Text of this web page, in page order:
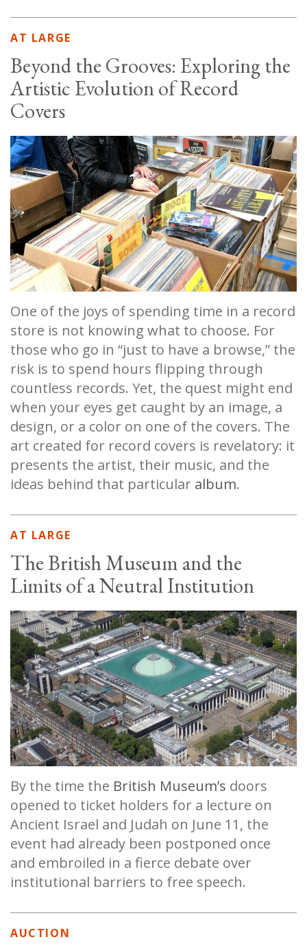
AT LARGE
Beyond the Grooves: Exploring the
Artistic Evolution of Record
Covers
One of the joys of spending time in a record
store is not knowing what to choose. For
those who go in “just to have a browse,” the
risk is to spend hours flipping through
countless records. Yet, the quest might end
when your eyes get caught by an image, a
design, or a color on one of the covers. The
art created for record covers is revelatory: it
presents the artist, their music, and the
ideas behind that particular album.
AT LARGE
The British Museum and the
Limits of a Neutral Institution
By the time the British Museum’s doors
opened to ticket holders for a lecture on
Ancient Israel and Judah on June 11, the
event had already been postponed once
and embroiled in a fierce debate over
institutional barriers to free speech.
AUCTION